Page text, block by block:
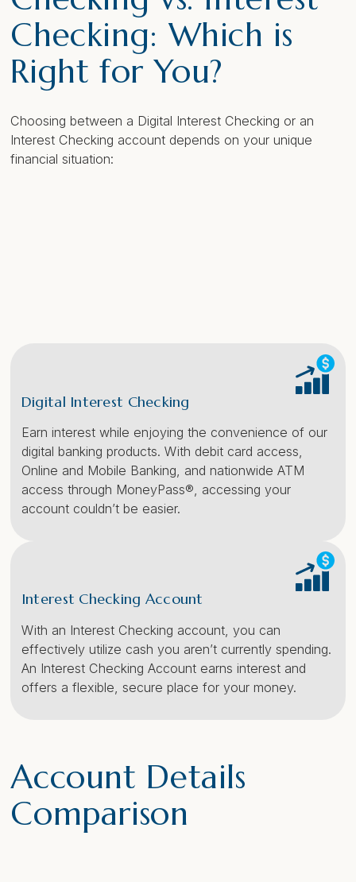
Checking: Which is
Right for You?
Choosing between a Digital Interest Checking or an
Interest Checking account depends on your unique
financial situation:
Digital Interest Checking
Earn interest while enjoying the convenience of our
digital banking products. With debit card access,
Online and Mobile Banking, and nationwide ATM
access through MoneyPass®, accessing your
account couldn’t be easier.
Interest Checking Account
With an Interest Checking account, you can
effectively utilize cash you aren’t currently spending.
An Interest Checking Account earns interest and
offers a flexible, secure place for your money.
Account Details
Comparison